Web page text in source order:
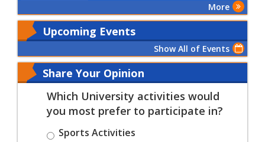
More
Upcoming Events
Show All of Events
Share Your Opinion
Which University activities would
you most prefer to participate in?
Sports Activities